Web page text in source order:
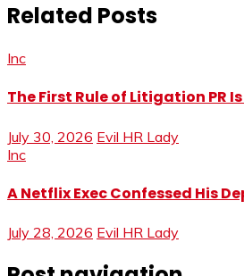
Related Posts
Inc
The First Rule of Litigation PR
July 30, 2026 Evil HR Lady
Inc
A Netflix Exec Confessed His
July 28, 2026 Evil HR Lady